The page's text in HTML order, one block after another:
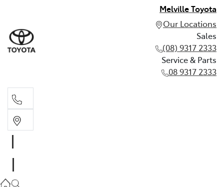
Melville Toyota
Our Locations
Sales
(08) 9317 2333
Service & Parts
08 9317 2333